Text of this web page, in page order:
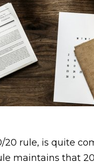
rule, is quite
maintains that